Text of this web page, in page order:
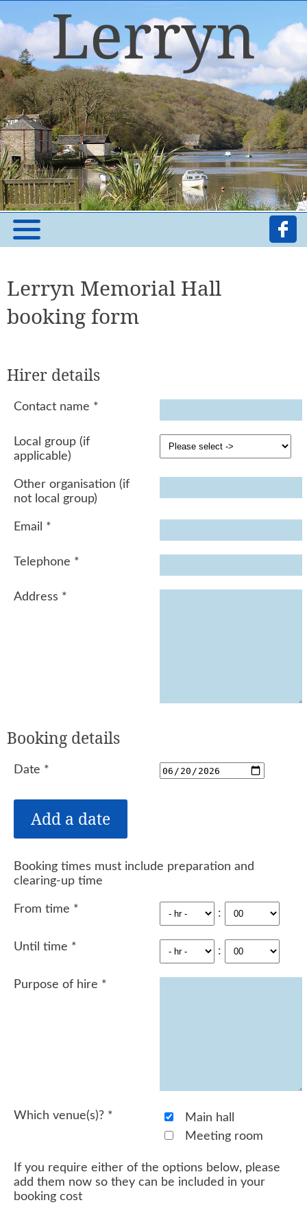
Lerryn Memorial Hall
booking form
Hirer details
Contact name *
Local group (if
applicable)
Other organisation (if
not local group)
Email *
Telephone *
Address *
Booking details
Date *
Booking times must include preparation and
clearing-up time
From time * :
Until time * :
Purpose of hire *
Which venue(s)? *
Main hall
Meeting room
If you require either of the options below, please
add them now so they can be included in your
booking cost